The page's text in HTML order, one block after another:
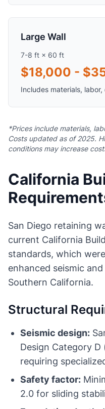
Large Wall
7-8 ft × 60 ft
$18,000 -
Includes materials,
*Prices include materials,
Costs updated as of 2025.
conditions may increase
California
San Diego retaining
current California
standards, which
enhanced seismic
Southern California.
Structural
Seismic design:
Design Category D
requiring
Safety factor:
2.0 for sliding